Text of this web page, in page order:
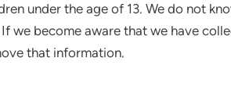
under the age of 13. We do not
we become aware that we have
that information.